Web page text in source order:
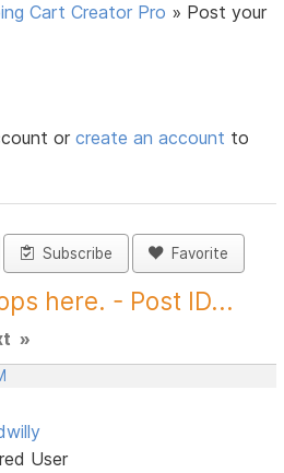
Cart Creator Pro » Post your
orcreate an account to
Subscribe Favorite
here. - Post ID...
»
User